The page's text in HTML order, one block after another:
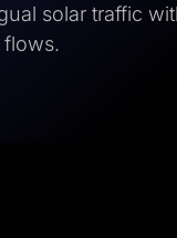
solar traffic
flows.